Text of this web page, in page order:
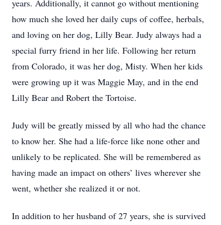
years. Additionally, it cannot go without mentioning
how much she loved her daily cups of coffee, herbals,
and loving on her dog, Lilly Bear. Judy always had a
special furry friend in her life. Following her return
from Colorado, it was her dog, Misty. When her kids
were growing up it was Maggie May, and in the end
Lilly Bear and Robert the Tortoise.
Judy will be greatly missed by all who had the chance
to know her. She had a life-force like none other and
unlikely to be replicated. She will be remembered as
having made an impact on others’ lives wherever she
went, whether she realized it or not.
In addition to her husband of 27 years, she is survived